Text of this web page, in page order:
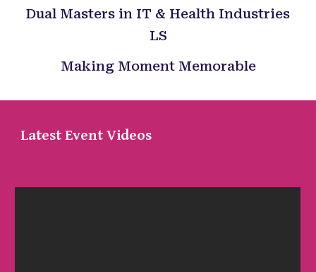
Dual Masters in IT & Health Industries
LS
Making Moment Memorable
Latest Event Videos